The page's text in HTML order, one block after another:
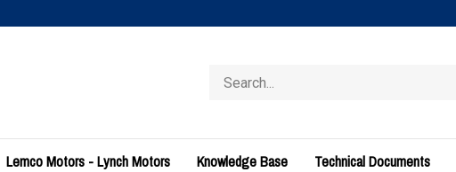
store
Lemco Motors - Lynch Motors Knowledge Base Technical Documents